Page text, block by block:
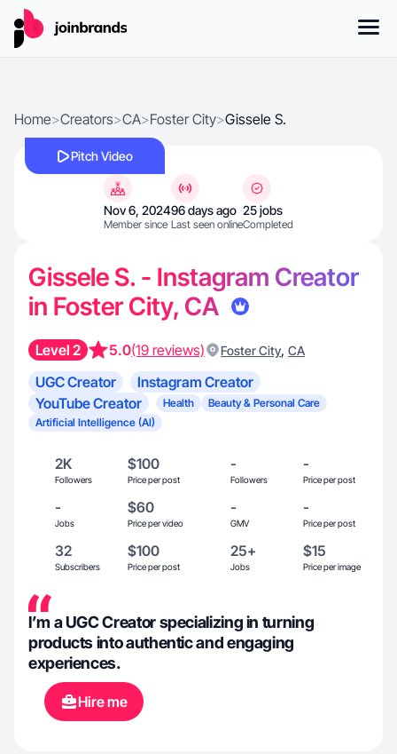
Home>Creators>CA>Foster City>Gissele S.
Pitch Video
Nov 6, 2024
Member since
96 days ago
Last seen online
25 jobs
Completed
Gissele S. - Instagram Creator
in Foster City, CA
Level 2 5.0(19 reviews) Foster City, CA
UGC Creator
Instagram Creator
YouTube Creator
Health
Beauty & Personal Care
Artificial Intelligence (AI)
2K
Followers
$100
Price per post
-
Followers
-
Price per post
-
Jobs
$60
Price per video
-
GMV
-
Price per post
32
Subscribers
$100
Price per post
25+
Jobs
$15
Price per image
I’m a UGC Creator specializing in turning
products into authentic and engaging
experiences.
Hire me